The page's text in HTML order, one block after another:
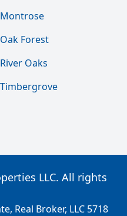
Montrose
Oak Forest
River Oaks
Timbergrove
LLC. All rights
Real Broker, LLC 5718